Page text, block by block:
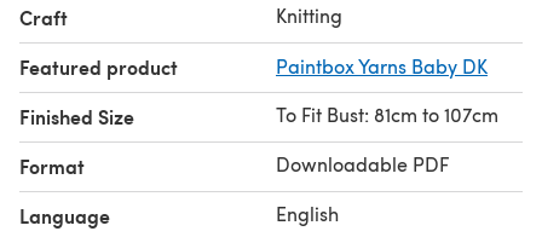
Craft Knitting
Featured product Paintbox Yarns Baby DK
Finished Size To Fit Bust: 81cm to 107cm
Format Downloadable PDF
Language English